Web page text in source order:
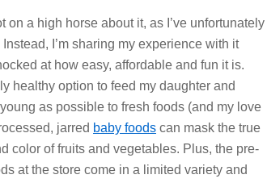
on a high horse about it, as I’ve unfortunately
I’m sharing my experience with it
at how easy, affordable and fun it is.
healthy option to feed my daughter and
as possible to fresh foods (and my love
jarred baby foods can mask the true
color of fruits and vegetables. Plus, the pre-
at the store come in a limited variety and